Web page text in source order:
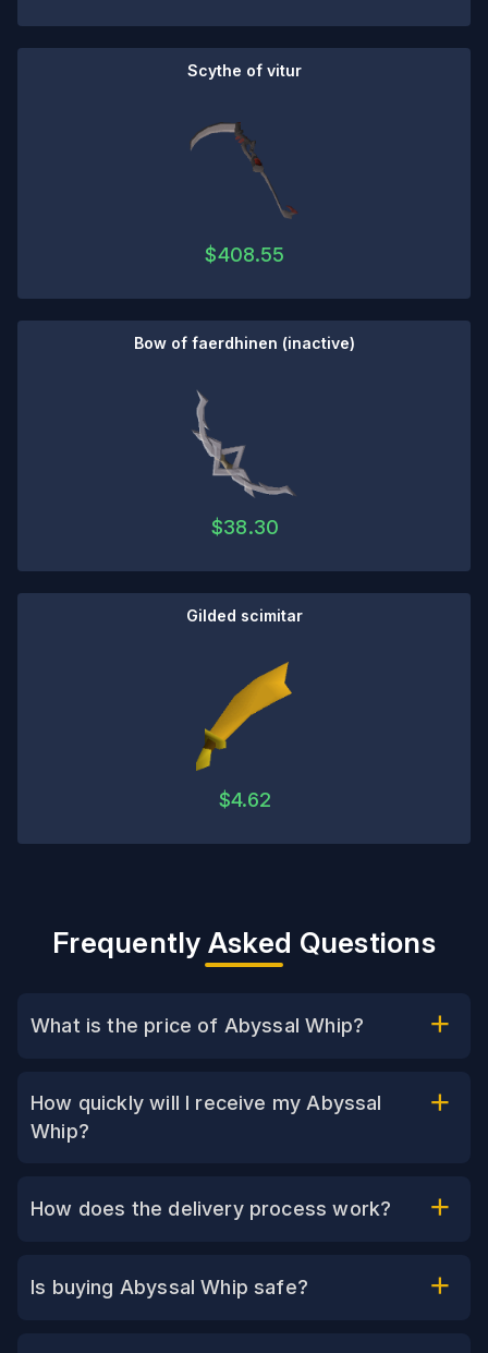
Scythe of vitur
$408.55
Bow of faerdhinen (inactive)
$38.30
Gilded scimitar
$4.62
Frequently Asked Questions
What is the price of Abyssal Whip?
How quickly will I receive my Abyssal
Whip?
How does the delivery process work?
Is buying Abyssal Whip safe?